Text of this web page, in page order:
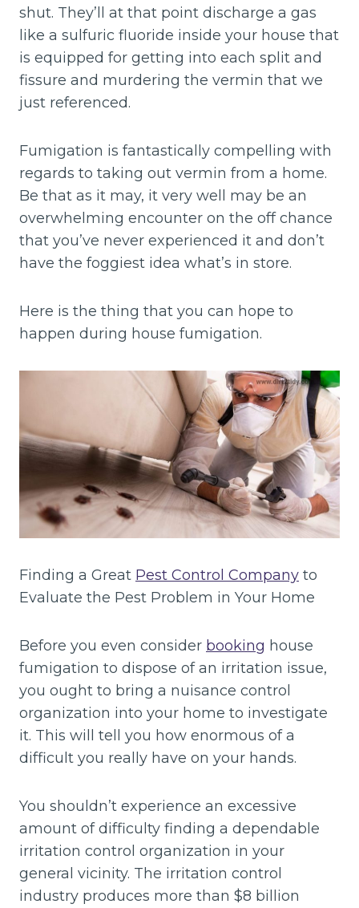
shut. They’ll at that point discharge a gas
like a sulfuric fluoride inside your house that
is equipped for getting into each split and
fissure and murdering the vermin that we
just referenced.
Fumigation is fantastically compelling with
regards to taking out vermin from a home.
Be that as it may, it very well may be an
overwhelming encounter on the off chance
that you’ve never experienced it and don’t
have the foggiest idea what’s in store.
Here is the thing that you can hope to
happen during house fumigation.
Finding a Great Pest Control Company to
Evaluate the Pest Problem in Your Home
Before you even consider booking house
fumigation to dispose of an irritation issue,
you ought to bring a nuisance control
organization into your home to investigate
it. This will tell you how enormous of a
difficult you really have on your hands.
You shouldn’t experience an excessive
amount of difficulty finding a dependable
irritation control organization in your
general vicinity. The irritation control
industry produces more than $8 billion